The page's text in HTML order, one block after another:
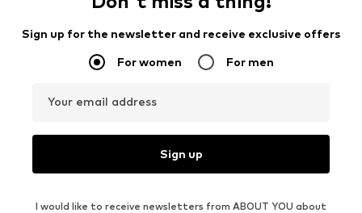
Sign up for the newsletter and receive exclusive offers
For women For men
Your email address
Sign up
I would like to receive newsletters from ABOUT YOU about